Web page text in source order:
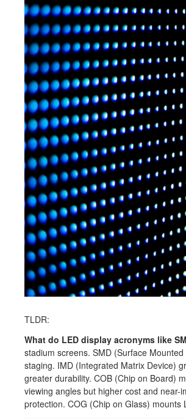
TLDR:
What do LED display acronyms like
stadium screens. SMD (Surface
staging. IMD (Integrated Matrix Device)
greater durability. COB (Chip on Board)
viewing angles but higher cost and
protection. COG (Chip on Glass)